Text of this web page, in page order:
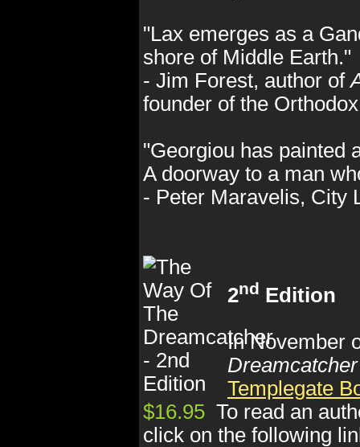
"Lax emerges as a
shore of Middle Earth."
- Jim Forest, author of
founder of the
"Georgiou has painted
A doorway to a man
- Peter Maravelis, City
2nd Edition
In November
Dreamcatcher
Templegate
$16.95 To read an
click on the following